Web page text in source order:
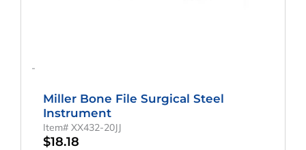
-
Miller Bone File Surgical Steel
Instrument
Item# XX432-20JJ
$18.18